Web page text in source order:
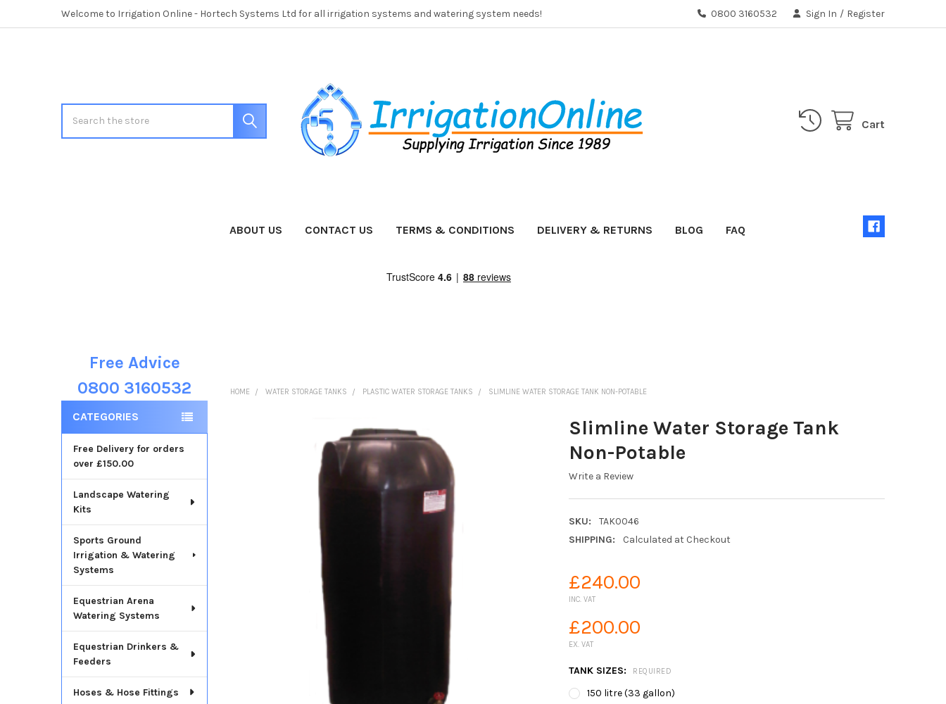
Welcome to Irrigation Online - Hortech Systems Ltd for all irrigation systems and watering system needs! 0800 3160532 Sign In / Register
Cart
ABOUT US CONTACT US TERMS & CONDITIONS DELIVERY & RETURNS BLOG FAQ
Sidebar
Free Advice
0800 3160532
CATEGORIES
Free Delivery for orders
over £150.00
Landscape Watering
Kits
Sports Ground
Irrigation & Watering
Systems
Equestrian Arena
Watering Systems
Equestrian Drinkers &
Feeders
Hoses & Hose Fittings
HOME WATER STORAGE TANKS PLASTIC WATER STORAGE TANKS SLIMLINE WATER STORAGE TANK NON-POTABLE
Slimline Water Storage Tank
Non-Potable
Write a Review
SKU:
TAK0046
SHIPPING:
Calculated at Checkout
£240.00
INC. VAT
£200.00
EX. VAT
TANK SIZES: REQUIRED
150 litre (33 gallon)